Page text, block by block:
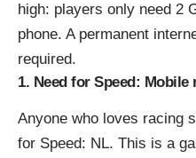
high: players only need 2
phone. A permanent
required.
1. Need for Speed: Mobile
Anyone who loves racing
for Speed: NL. This is a